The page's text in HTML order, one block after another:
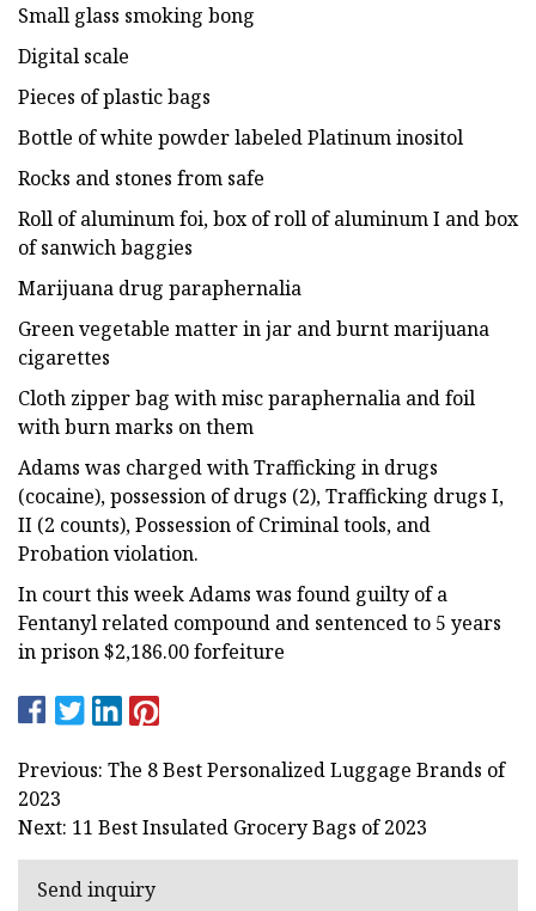
Small glass smoking bong
Digital scale
Pieces of plastic bags
Bottle of white powder labeled Platinum inositol
Rocks and stones from safe
Roll of aluminum foi, box of roll of aluminum I and box
of sanwich baggies
Marijuana drug paraphernalia
Green vegetable matter in jar and burnt marijuana
cigarettes
Cloth zipper bag with misc paraphernalia and foil
with burn marks on them
Adams was charged with Trafficking in drugs
(cocaine), possession of drugs (2), Trafficking drugs I,
II (2 counts), Possession of Criminal tools, and
Probation violation.
In court this week Adams was found guilty of a
Fentanyl related compound and sentenced to 5 years
in prison $2,186.00 forfeiture
Previous: The 8 Best Personalized Luggage Brands of
2023
Next: 11 Best Insulated Grocery Bags of 2023
Send inquiry